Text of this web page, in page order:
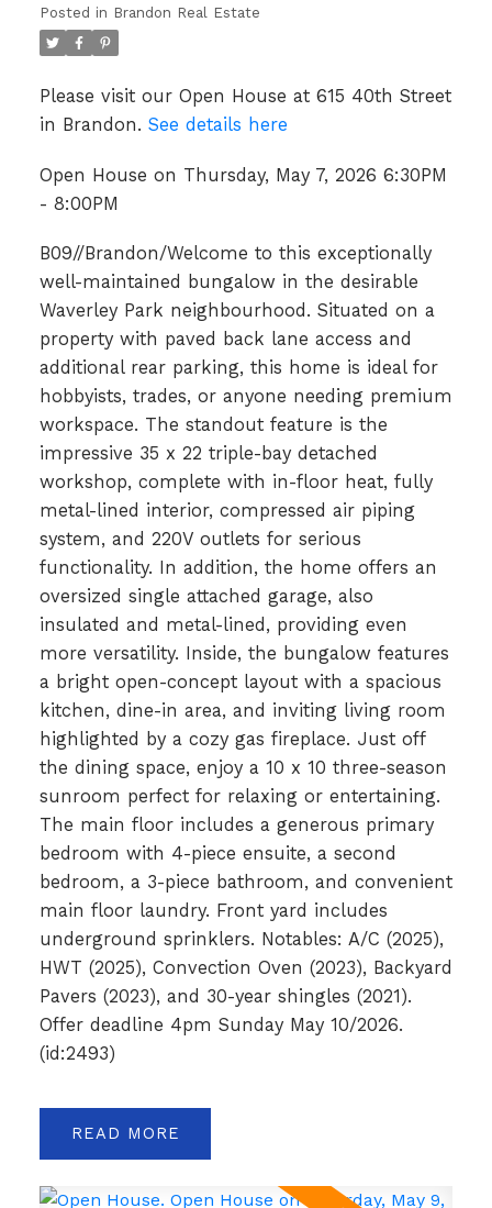
Posted in Brandon Real Estate
Please visit our Open House at 615 40th Street
in Brandon. See details here
Open House on Thursday, May 7, 2026 6:30PM
- 8:00PM
B09//Brandon/Welcome to this exceptionally
well-maintained bungalow in the desirable
Waverley Park neighbourhood. Situated on a
property with paved back lane access and
additional rear parking, this home is ideal for
hobbyists, trades, or anyone needing premium
workspace. The standout feature is the
impressive 35 x 22 triple-bay detached
workshop, complete with in-floor heat, fully
metal-lined interior, compressed air piping
system, and 220V outlets for serious
functionality. In addition, the home offers an
oversized single attached garage, also
insulated and metal-lined, providing even
more versatility. Inside, the bungalow features
a bright open-concept layout with a spacious
kitchen, dine-in area, and inviting living room
highlighted by a cozy gas fireplace. Just off
the dining space, enjoy a 10 x 10 three-season
sunroom perfect for relaxing or entertaining.
The main floor includes a generous primary
bedroom with 4-piece ensuite, a second
bedroom, a 3-piece bathroom, and convenient
main floor laundry. Front yard includes
underground sprinklers. Notables: A/C (2025),
HWT (2025), Convection Oven (2023), Backyard
Pavers (2023), and 30-year shingles (2021).
Offer deadline 4pm Sunday May 10/2026.
(id:2493)
READ